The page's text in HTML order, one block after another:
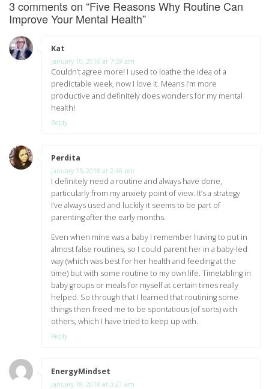
3 comments on “Five Reasons Why Routine Can
Improve Your Mental Health”
Kat
January 10, 2018 at 7:59 am
Couldn’t agree more! I used to loathe the idea of a
predictable week, now I love it. Means I’m more
productive and definitely does wonders for my mental
health!
Reply
Perdita
January 15, 2018 at 2:46 pm
I definitely need a routine and always have done,
particularly from my anxiety point of view. It’s a strategy
I’ve always used and luckily it seems to be part of
parenting after the early months.
Even when mine was a baby I remember having to put in
almost false routines, so I could parent her in a baby-led
way (which was best for her health and feeding at the
time) but with some routine to my own life. Timetabling in
baby groups or meals for myself at certain times really
helped. So through that I learned that routining some
things then freed me to be spontatious (of sorts) with
others, which I have tried to keep up with.
Reply
EnergyMindset
January 18, 2018 at 3:21 am